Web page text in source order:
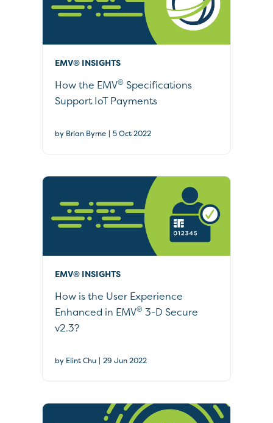
EMV® INSIGHTS
How the EMV® Specifications
Support IoT Payments
by Brian Byrne | 5 Oct 2022
EMV® INSIGHTS
How is the User Experience
Enhanced in EMV® 3-D Secure
v2.3?
by Elint Chu | 29 Jun 2022